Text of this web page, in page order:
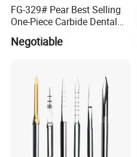
FG-329# Pear Best Selling
One-Piece Carbide Dental
Negotiable